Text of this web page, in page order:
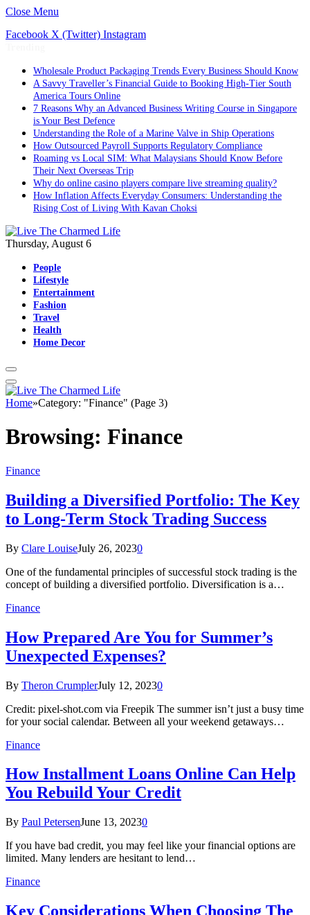
Close Menu
Facebook X (Twitter) Instagram
Wholesale Product Packaging Trends Every Business Should Know
A Savvy Traveller’s Financial Guide to Booking High-Tier South
America Tours Online
7 Reasons Why an Advanced Business Writing Course in Singapore
is Your Best Defence
Understanding the Role of a Marine Valve in Ship Operations
How Outsourced Payroll Supports Regulatory Compliance
Roaming vs Local SIM: What Malaysians Should Know Before
Their Next Overseas Trip
Why do online casino players compare live streaming quality?
How Inflation Affects Everyday Consumers: Understanding the
Rising Cost of Living With Kavan Choksi
Thursday, August 6
People
Lifestyle
Entertainment
Fashion
Travel
Health
Home Decor
Home»Category: "Finance" (Page 3)
Browsing: Finance
Finance
Building a Diversified Portfolio: The Key
to Long-Term Stock Trading Success
By Clare LouiseJuly 26, 20230
One of the fundamental principles of successful stock trading is the
concept of building a diversified portfolio. Diversification is a…
Finance
How Prepared Are You for Summer’s
Unexpected Expenses?
By Theron CrumplerJuly 12, 20230
Credit: pixel-shot.com via Freepik The summer isn’t just a busy time
for your social calendar. Between all your weekend getaways…
Finance
How Installment Loans Online Can Help
You Rebuild Your Credit
By Paul PetersenJune 13, 20230
If you have bad credit, you may feel like your financial options are
limited. Many lenders are hesitant to lend…
Finance
Key Considerations When Choosing The